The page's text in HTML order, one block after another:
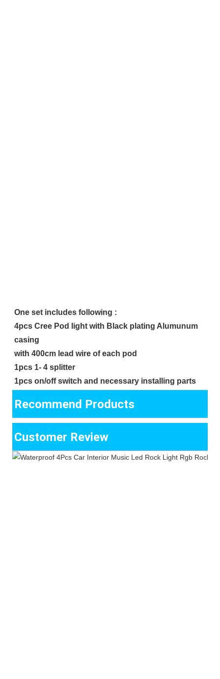
One set includes following :
4pcs Cree Pod light with Black plating Alumunum
casing
with 400cm lead wire of each pod
1pcs 1- 4 splitter
1pcs on/off switch and necessary installing parts
Recommend Products
Customer Review